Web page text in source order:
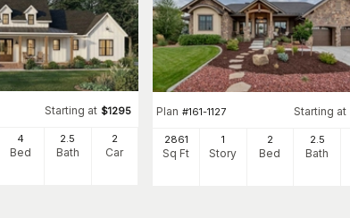
Starting at $1295
4
Bed
2 .5
Bath
2
Car
Plan #161-1127 Starting at
2861
Sq Ft
1
Story
2
Bed
2 .5
Bath